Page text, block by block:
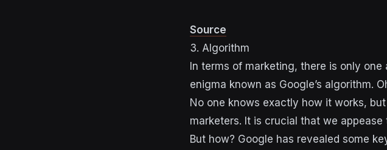
Source
3. Algorithm
In terms of marketing, there is only one
enigma known as Google’s algorithm.
No one knows exactly how it works,
marketers. It is crucial that we
But how? Google has revealed some